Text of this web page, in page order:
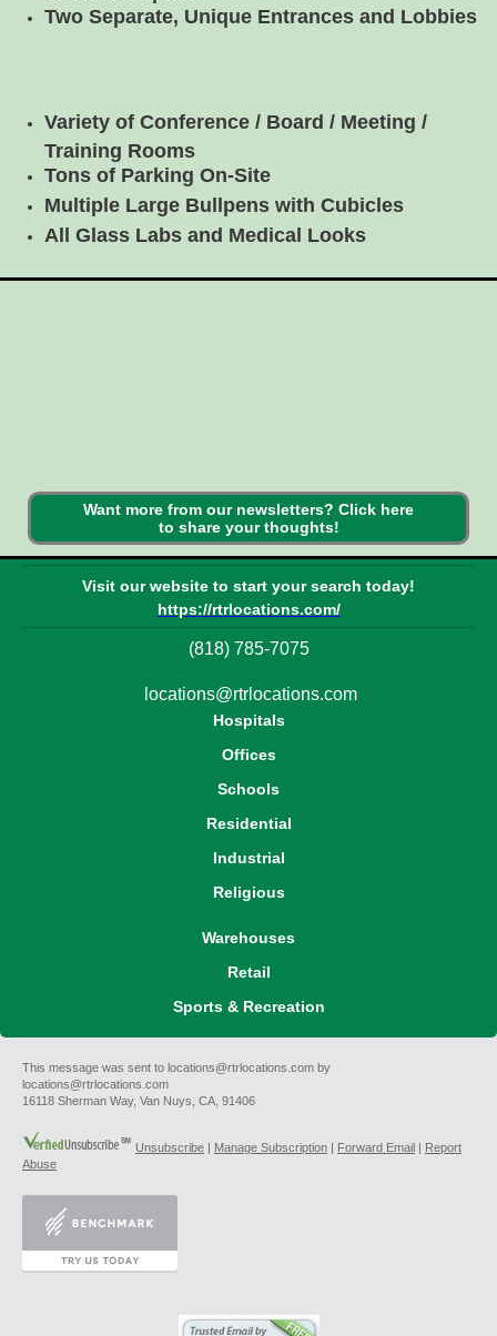
Two Separate, Unique Entrances and Lobbies
Variety of Conference / Board / Meeting /
Training Rooms
Tons of Parking On-Site
Multiple Large Bullpens with Cubicles
All Glass Labs and Medical Looks
Want more from our newsletters? Click here
to share your thoughts!
Visit our website to start your search today!
https://rtrlocations.com/
(818) 785-7075
locations@rtrlocations.com
Hospitals
Offices
Schools
Residential
Industrial
Religious
Warehouses
Retail
Sports & Recreation
This message was sent to locations@rtrlocations.com by
locations@rtrlocations.com
16118 Sherman Way, Van Nuys, CA, 91406
Unsubscribe | Manage Subscription | Forward Email | Report
Abuse